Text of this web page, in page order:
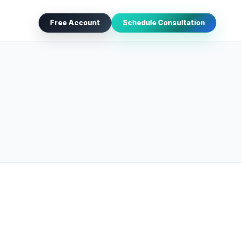
Free Account Schedule Consultation